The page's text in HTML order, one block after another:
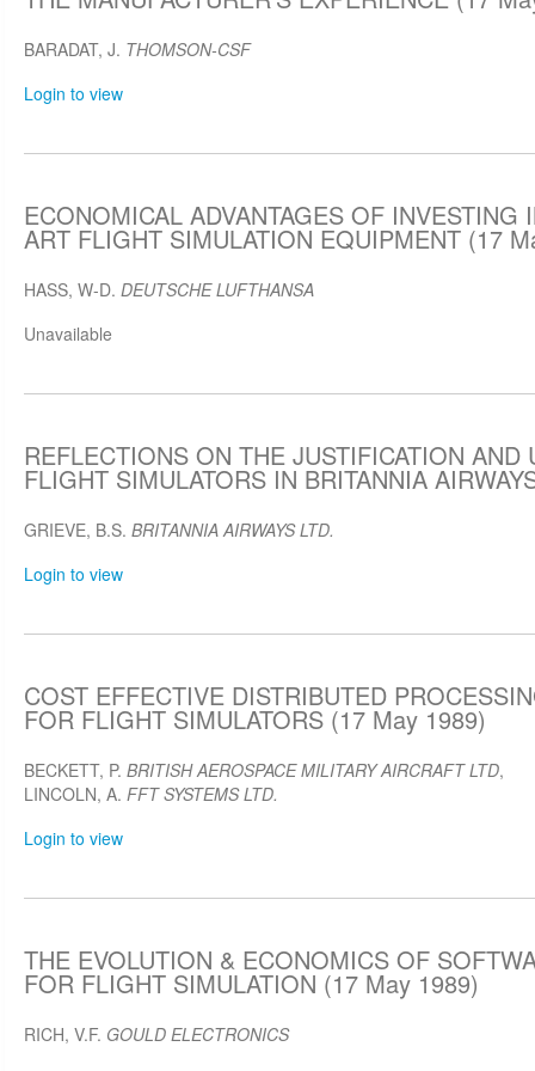
BARADAT, J. THOMSON-CSF
Login to view
ECONOMICAL ADVANTAGES OF INVESTING
ART FLIGHT SIMULATION EQUIPMENT (17
HASS, W-D. DEUTSCHE LUFTHANSA
Unavailable
REFLECTIONS ON THE JUSTIFICATION AND
FLIGHT SIMULATORS IN BRITANNIA
GRIEVE, B.S. BRITANNIA AIRWAYS LTD.
Login to view
COST EFFECTIVE DISTRIBUTED
FOR FLIGHT SIMULATORS (17 May 1989)
BECKETT, P. BRITISH AEROSPACE MILITARY AIRCRAFT LTD,
LINCOLN, A. FFT SYSTEMS LTD.
Login to view
THE EVOLUTION & ECONOMICS OF
FOR FLIGHT SIMULATION (17 May 1989)
RICH, V.F. GOULD ELECTRONICS